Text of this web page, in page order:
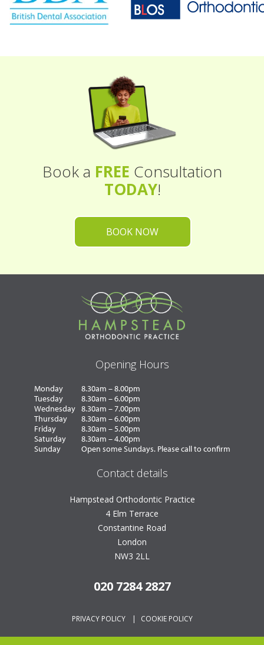
Book a FREE Consultation
TODAY!
BOOK NOW
Opening Hours
Monday
8.30am – 8.00pm
Tuesday
8.30am – 6.00pm
Wednesday 8.30am – 7.00pm
Thursday
8.30am – 6.00pm
Friday
8.30am – 5.00pm
Saturday
8.30am – 4.00pm
Sunday
Open some Sundays. Please call to confirm
Contact details
Hampstead Orthodontic Practice
4 Elm Terrace
Constantine Road
London
NW3 2LL
020 7284 2827
PRIVACY POLICY | COOKIE POLICY